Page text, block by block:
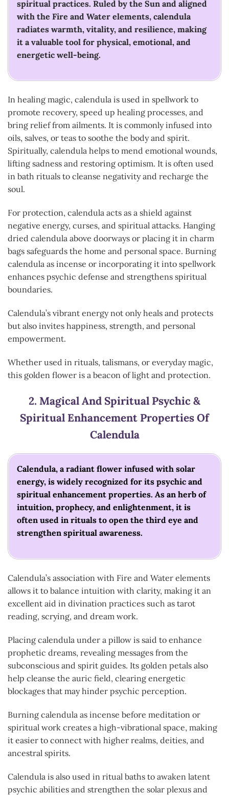
spiritual practices. Ruled by the Sun and aligned
with the Fire and Water elements, calendula
radiates warmth, vitality, and resilience, making
it a valuable tool for physical, emotional, and
energetic well-being.
In healing magic, calendula is used in spellwork to
promote recovery, speed up healing processes, and
bring relief from ailments. It is commonly infused into
oils, salves, or teas to soothe the body and spirit.
Spiritually, calendula helps to mend emotional wounds,
lifting sadness and restoring optimism. It is often used
in bath rituals to cleanse negativity and recharge the
soul.
For protection, calendula acts as a shield against
negative energy, curses, and spiritual attacks. Hanging
dried calendula above doorways or placing it in charm
bags safeguards the home and personal space. Burning
calendula as incense or incorporating it into spellwork
enhances psychic defense and strengthens spiritual
boundaries.
Calendula’s vibrant energy not only heals and protects
but also invites happiness, strength, and personal
empowerment.
Whether used in rituals, talismans, or everyday magic,
this golden flower is a beacon of light and protection.
2. Magical And Spiritual Psychic &
Spiritual Enhancement Properties Of
Calendula
Calendula, a radiant flower infused with solar
energy, is widely recognized for its psychic and
spiritual enhancement properties. As an herb of
intuition, prophecy, and enlightenment, it is
often used in rituals to open the third eye and
strengthen spiritual awareness.
Calendula’s association with Fire and Water elements
allows it to balance intuition with clarity, making it an
excellent aid in divination practices such as tarot
reading, scrying, and dream work.
Placing calendula under a pillow is said to enhance
prophetic dreams, revealing messages from the
subconscious and spirit guides. Its golden petals also
help cleanse the auric field, clearing energetic
blockages that may hinder psychic perception.
Burning calendula as incense before meditation or
spiritual work creates a high-vibrational space, making
it easier to connect with higher realms, deities, and
ancestral spirits.
Calendula is also used in ritual baths to awaken latent
psychic abilities and strengthen the solar plexus and